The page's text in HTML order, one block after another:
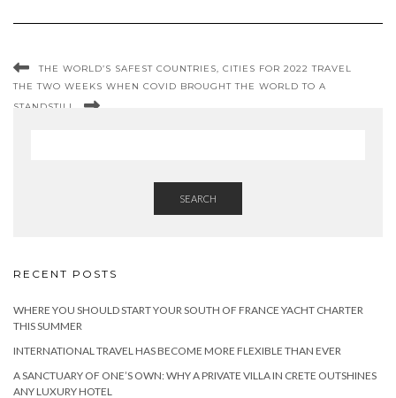
THE WORLD’S SAFEST COUNTRIES, CITIES FOR 2022 TRAVEL
THE TWO WEEKS WHEN COVID BROUGHT THE WORLD TO A
STANDSTILL
SEARCH
RECENT POSTS
WHERE YOU SHOULD START YOUR SOUTH OF FRANCE YACHT CHARTER
THIS SUMMER
INTERNATIONAL TRAVEL HAS BECOME MORE FLEXIBLE THAN EVER
A SANCTUARY OF ONE’S OWN: WHY A PRIVATE VILLA IN CRETE OUTSHINES
ANY LUXURY HOTEL